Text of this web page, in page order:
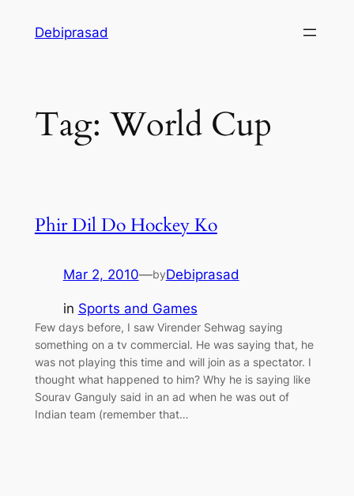
Debiprasad
Tag:World Cup
Phir Dil Do Hockey Ko
Mar 2, 2010—byDebiprasad
in Sports and Games
Few days before, I saw Virender Sehwag saying
something on a tv commercial. He was saying that, he
was not playing this time and will join as a spectator. I
thought what happened to him? Why he is saying like
Sourav Ganguly said in an ad when he was out of
Indian team (remember that…